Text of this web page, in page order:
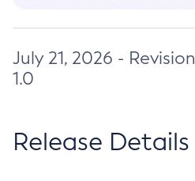
July 21, 2026 - Revision
1.0
Release Details